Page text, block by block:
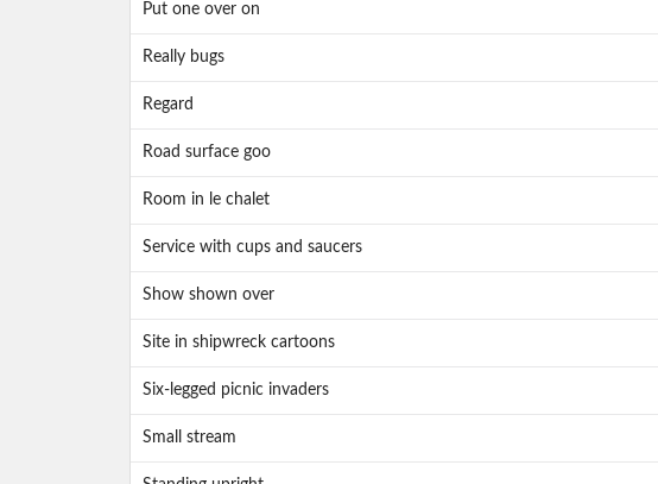
Put one over on
Really bugs
Regard
Road surface goo
Room in le chalet
Service with cups and saucers
Show shown over
Site in shipwreck cartoons
Six-legged picnic invaders
Small stream